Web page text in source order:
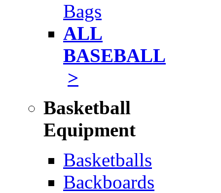
Bags
ALL
BASEBALL
>
Basketball
Equipment
Basketballs
Backboards